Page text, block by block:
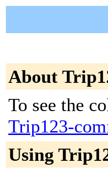
About
To see the
Trip123-
Using